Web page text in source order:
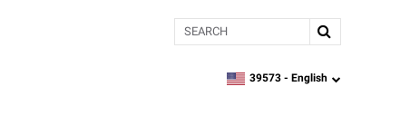
Search
zipcode, language
39573 - English